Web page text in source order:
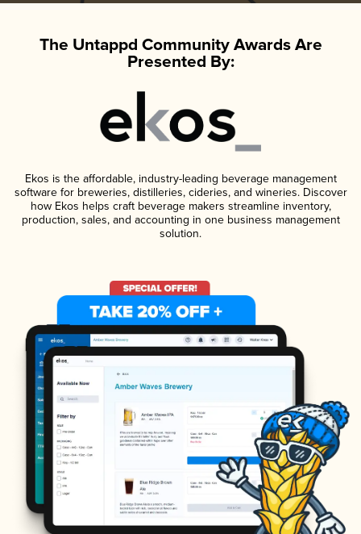
The Untappd Community Awards Are
Presented By:
Ekos is the affordable, industry-leading beverage management
software for breweries, distilleries, cideries, and wineries. Discover
how Ekos helps craft beverage makers streamline inventory,
production, sales, and accounting in one business management
solution.